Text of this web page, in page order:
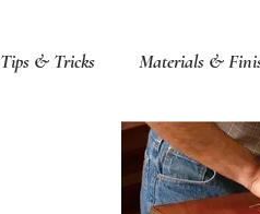
Tips & Tricks Materials &